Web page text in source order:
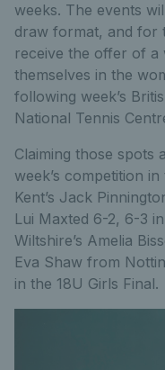
weeks. The events
draw format, and for
receive the offer of
themselves in the
following week’s
National Tennis
Claiming those
week’s competition
Kent’s Jack
Lui Maxted 6-2, 6-3
Wiltshire’s Amelia
Eva Shaw from
in the 18U Girls Final.